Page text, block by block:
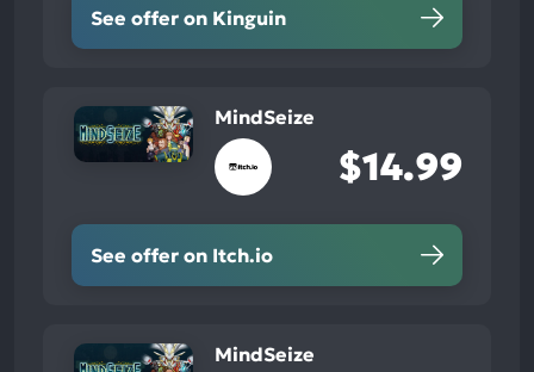
See offer on Kinguin
MindSeize
$14.99
See offer on Itch.io
MindSeize